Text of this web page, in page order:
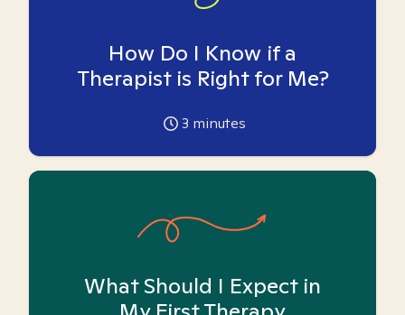
How Do I Know if a
Therapist is Right for Me?
3 minutes
What Should I Expect in